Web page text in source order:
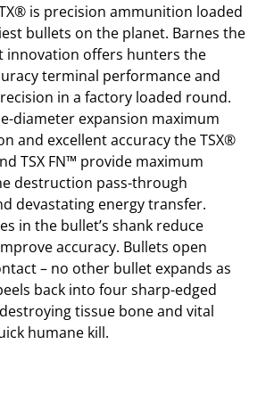
is precision ammunition loaded
bullets on the planet. Barnes the
innovation offers hunters the
terminal performance and
in a factory loaded round.
diameter expansion maximum
and excellent accuracy the TSX®
TSX FN™ provide maximum
destruction pass-through
devastating energy transfer.
in the bullet’s shank reduce
accuracy. Bullets open
– no other bullet expands as
back into four sharp-edged
tissue bone and vital
humane kill.